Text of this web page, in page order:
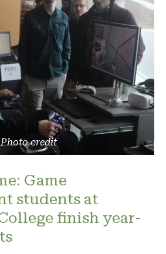
credit
Game
students at
finish year-